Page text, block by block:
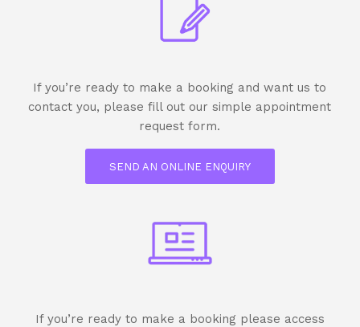
If you’re ready to make a booking and want us to
contact you, please fill out our simple appointment
request form.
SEND AN ONLINE ENQUIRY
If you’re ready to make a booking please access